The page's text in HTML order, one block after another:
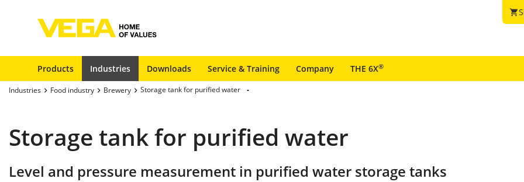
shopping_cart
Products Industries Downloads Service & Training Company THE 6X®
Industries Food industry Brewery Storage tank for purified water
Storage tank for purified water
Level and pressure measurement in purified water storage tanks